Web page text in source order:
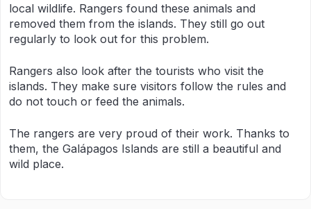
local wildlife. Rangers found these animals and
removed them from the islands. They still go out
regularly to look out for this problem.
Rangers also look after the tourists who visit the
islands. They make sure visitors follow the rules and
do not touch or feed the animals.
The rangers are very proud of their work. Thanks to
them, the Galápagos Islands are still a beautiful and
wild place.